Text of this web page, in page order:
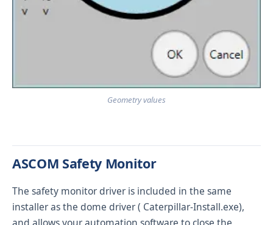
Geometry values
ASCOM Safety Monitor
The safety monitor driver is included in the same
installer as the dome driver ( Caterpillar-Install.exe),